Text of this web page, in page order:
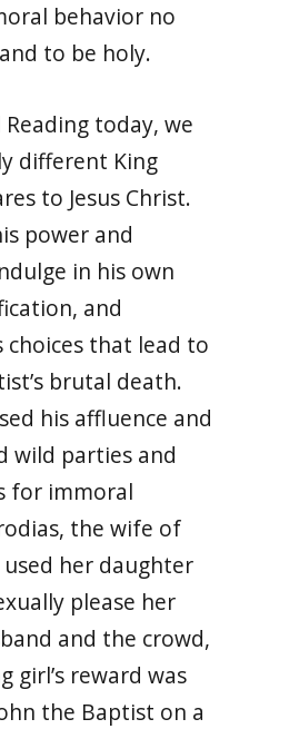
behavior no
to be holy.
today, we
different King
to Jesus Christ.
power and
in his own
and
that lead to
brutal death.
his affluence and
wild parties and
for immoral
the wife of
her daughter
please her
and the crowd,
girl’s reward was
the Baptist on a